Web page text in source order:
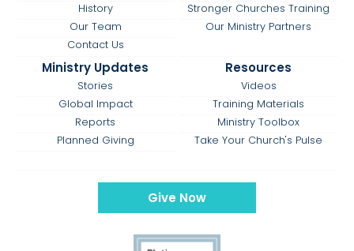
History
Our Team
Contact Us
Stronger Churches Training
Our Ministry Partners
Ministry Updates
Stories
Global Impact
Reports
Planned Giving
Resources
Videos
Training Materials
Ministry Toolbox
Take Your Church's Pulse
Give Now